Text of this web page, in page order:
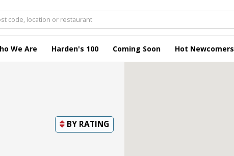
We Are Harden's 100 Coming Soon Hot Newcomers
BY RATING